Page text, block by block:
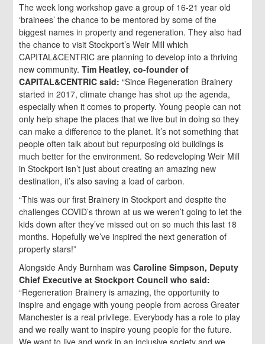
The week long workshop gave a group of 16-21 year old
‘brainees’ the chance to be mentored by some of the
biggest names in property and regeneration. They also had
the chance to visit Stockport’s Weir Mill which
CAPITAL&CENTRIC are planning to develop into a thriving
new community.Tim Heatley, co-founder of
CAPITAL&CENTRIC said: “Since Regeneration Brainery
started in 2017, climate change has shot up the agenda,
especially when it comes to property. Young people can not
only help shape the places that we live but in doing so they
can make a difference to the planet. It’s not something that
people often talk about but repurposing old buildings is
much better for the environment. So redeveloping Weir Mill
in Stockport isn’t just about creating an amazing new
destination, it’s also saving a load of carbon.
“This was our first Brainery in Stockport and despite the
challenges COVID’s thrown at us we weren’t going to let the
kids down after they’ve missed out on so much this last 18
months. Hopefully we’ve inspired the next generation of
property stars!”
Alongside Andy Burnham wasCaroline Simpson, Deputy
Chief Executive at Stockport Council who said:
“Regeneration Brainery is amazing, the opportunity to
inspire and engage with young people from across Greater
Manchester is a real privilege. Everybody has a role to play
and we really want to inspire young people for the future.
We want to live and work in an inclusive society and we